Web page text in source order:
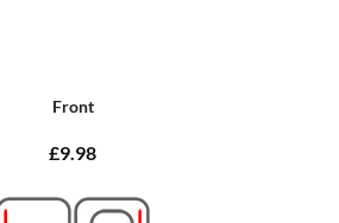
Front
£9.98